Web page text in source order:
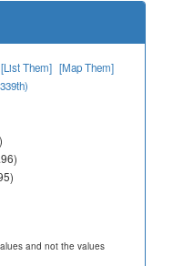
[List Them] [Map Them]
and not the values